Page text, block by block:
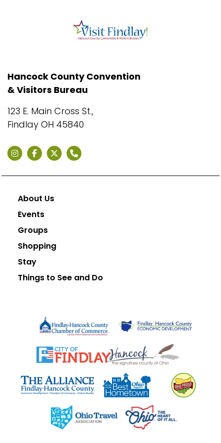
Hancock County Convention
& Visitors Bureau
123 E. Main Cross St.,
Findlay OH 45840
About Us
Events
Groups
Shopping
Stay
Things to See and Do